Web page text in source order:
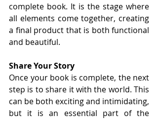
complete book. It is the stage where
all elements come together, creating
a final product that is both functional
and beautiful.
Share Your Story
Once your book is complete, the next
step is to share it with the world. This
can be both exciting and intimidating,
but it is an essential part of the